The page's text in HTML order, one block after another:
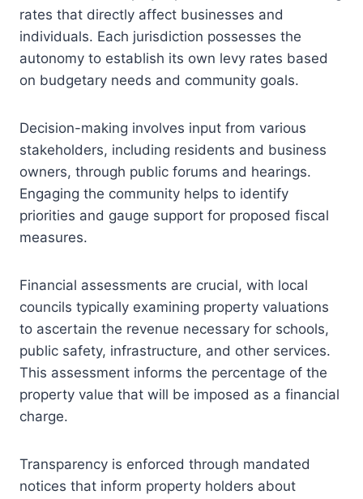
rates that directly affect businesses and
individuals. Each jurisdiction possesses the
autonomy to establish its own levy rates based
on budgetary needs and community goals.
Decision-making involves input from various
stakeholders, including residents and business
owners, through public forums and hearings.
Engaging the community helps to identify
priorities and gauge support for proposed fiscal
measures.
Financial assessments are crucial, with local
councils typically examining property valuations
to ascertain the revenue necessary for schools,
public safety, infrastructure, and other services.
This assessment informs the percentage of the
property value that will be imposed as a financial
charge.
Transparency is enforced through mandated
notices that inform property holders about